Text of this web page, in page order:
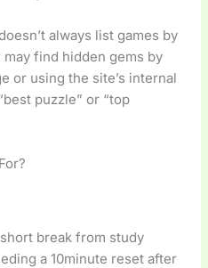
always list games by
find hidden gems by
or using the site’s internal
puzzle” or “top
break from study
a 10minute reset after